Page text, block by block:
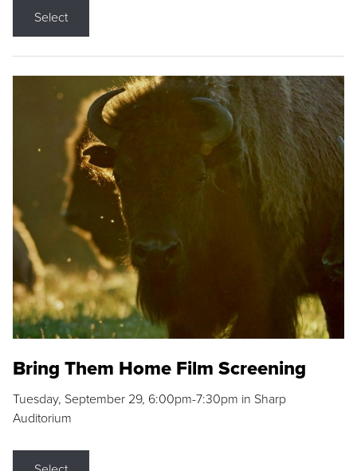
Select
Bring Them Home Film Screening
Tuesday, September 29, 6:00pm-7:30pm in Sharp
Auditorium